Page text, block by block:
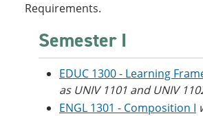
Requirements.
Semester I
EDUC 1300 - Learning
as UNIV 1101 and UNIV
ENGL 1301 - Composition I